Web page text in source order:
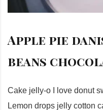
Apple pie
beans
Cake jelly-o I love donut
Lemon drops jelly cotton